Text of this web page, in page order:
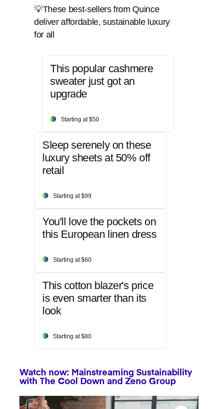
💡These best-sellers from Quince
deliver affordable, sustainable luxury
for all
This popular cashmere
sweater just got an
upgrade
Starting at $50
Sleep serenely on these
luxury sheets at 50% off
retail
Starting at $99
You'll love the pockets on
this European linen dress
Starting at $60
This cotton blazer's price
is even smarter than its
look
Starting at $80
Watch now: Mainstreaming Sustainability
with The Cool Down and Zeno Group